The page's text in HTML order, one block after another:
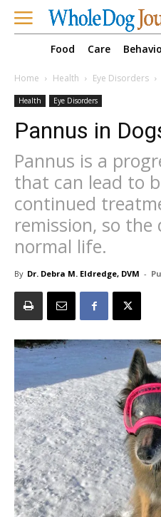
Food Care
Home Health Eye Disorders
Health Eye Disorders
Pannus in
Pannus is a
that can lead to
continued
remission, so the
normal life.
By Dr. Debra M. Eldredge, DVM -